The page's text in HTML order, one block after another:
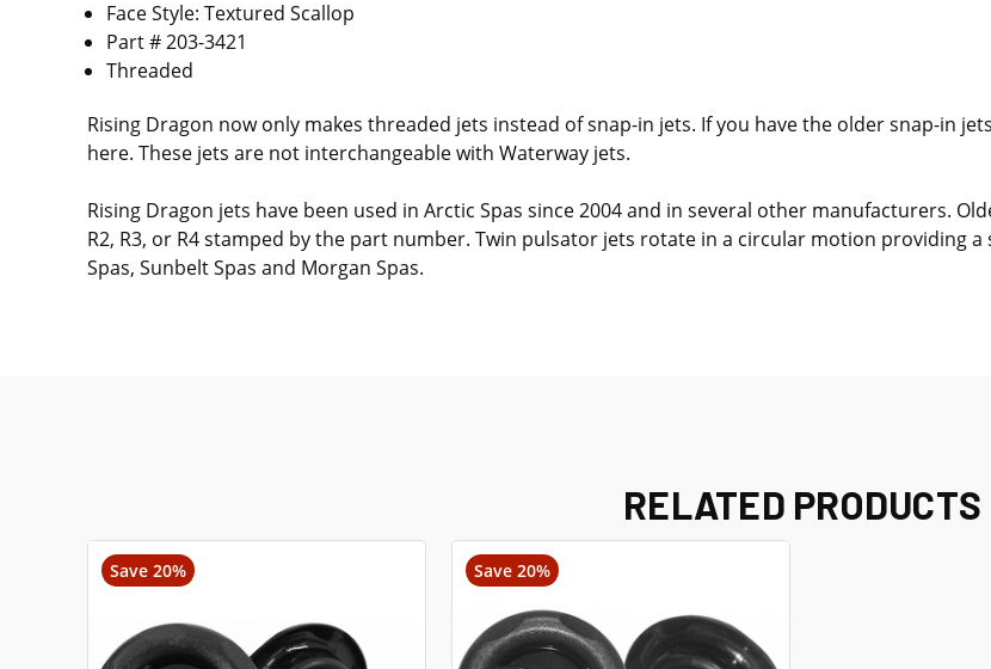
Face Style: Textured Scallop
Part # 203-3421
Threaded
Rising Dragon now only makes threaded jets instead of snap-in jets. If you have the older snap-in
here. These jets are not interchangeable with Waterway jets.
Rising Dragon jets have been used in Arctic Spas since 2004 and in several other manufacturers.
R2, R3, or R4 stamped by the part number. Twin pulsator jets rotate in a circular motion providing
Spas, Sunbelt Spas and Morgan Spas.
RELATED PRODUCTS
Save 20% Save 20%